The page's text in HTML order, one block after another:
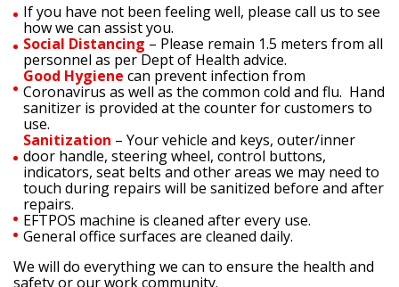
If you have not been feeling well, please call us to see
how we can assist you.
Social Distancing– Please remain 1.5 meters from all
personnel as per Dept of Health advice.
Good Hygiene can prevent infection from
Coronavirus as well as the common cold and flu. Hand
sanitizer is provided at the counter for customers to
use.
Sanitization – Your vehicle and keys, outer/inner
door handle, steering wheel, control buttons,
indicators, seat belts and other areas we may need to
touch during repairs will be sanitized before and after
repairs.
EFTPOS machine is cleaned after every use.
General office surfaces are cleaned daily.
We will do everything we can to ensure the health and
safety or our work community.